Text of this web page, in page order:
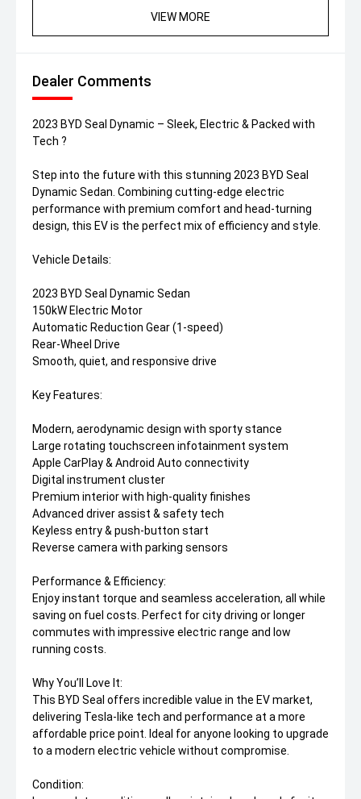
VIEW MORE
Dealer Comments
2023 BYD Seal Dynamic – Sleek, Electric & Packed with
Tech ?
Step into the future with this stunning 2023 BYD Seal
Dynamic Sedan. Combining cutting-edge electric
performance with premium comfort and head-turning
design, this EV is the perfect mix of efficiency and style.
Vehicle Details:
2023 BYD Seal Dynamic Sedan
150kW Electric Motor
Automatic Reduction Gear (1-speed)
Rear-Wheel Drive
Smooth, quiet, and responsive drive
Key Features:
Modern, aerodynamic design with sporty stance
Large rotating touchscreen infotainment system
Apple CarPlay & Android Auto connectivity
Digital instrument cluster
Premium interior with high-quality finishes
Advanced driver assist & safety tech
Keyless entry & push-button start
Reverse camera with parking sensors
Performance & Efficiency:
Enjoy instant torque and seamless acceleration, all while
saving on fuel costs. Perfect for city driving or longer
commutes with impressive electric range and low
running costs.
Why You’ll Love It:
This BYD Seal offers incredible value in the EV market,
delivering Tesla-like tech and performance at a more
affordable price point. Ideal for anyone looking to upgrade
to a modern electric vehicle without compromise.
Condition: